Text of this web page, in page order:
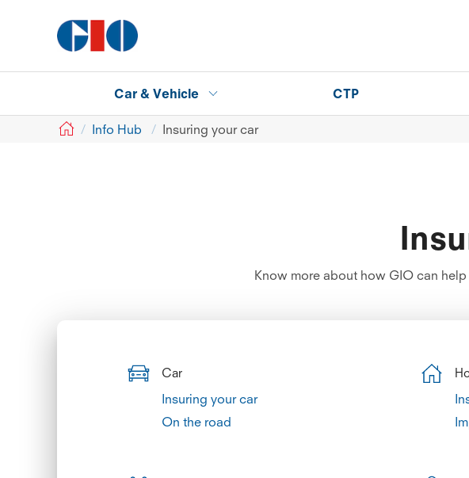
Car & Vehicle CTP
GIO Info Hub Insuring your car
Know more about how GIO can
Car
Insuring your car
On the road